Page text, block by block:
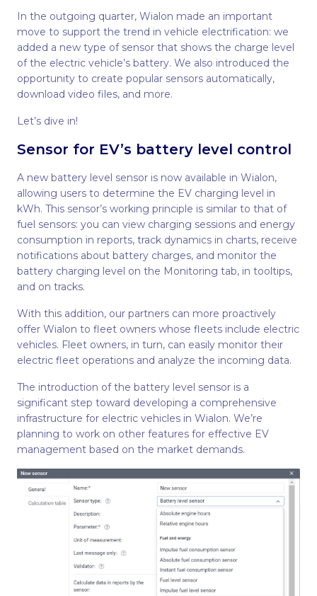
In the outgoing quarter, Wialon made an important
move to support the trend in vehicle electrification: we
added a new type of sensor that shows the charge level
of the electric vehicle’s battery. We also introduced the
opportunity to create popular sensors automatically,
download video files, and more.
Let’s dive in!
Sensor for EV’s battery level control
A new battery level sensor is now available in Wialon,
allowing users to determine the EV charging level in
kWh. This sensor’s working principle is similar to that of
fuel sensors: you can view charging sessions and energy
consumption in reports, track dynamics in charts, receive
notifications about battery charges, and monitor the
battery charging level on the Monitoring tab, in tooltips,
and on tracks.
With this addition, our partners can more proactively
offer Wialon to fleet owners whose fleets include electric
vehicles. Fleet owners, in turn, can easily monitor their
electric fleet operations and analyze the incoming data.
The introduction of the battery level sensor is a
significant step toward developing a comprehensive
infrastructure for electric vehicles in Wialon. We’re
planning to work on other features for effective EV
management based on the market demands.